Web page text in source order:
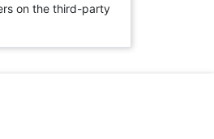
on the third-party